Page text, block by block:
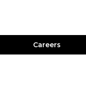
Careers